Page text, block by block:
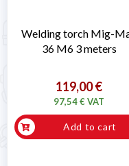
Welding torch Mig-
36 M6 3 meters
119,00 €
97,54 € VAT
Add to cart